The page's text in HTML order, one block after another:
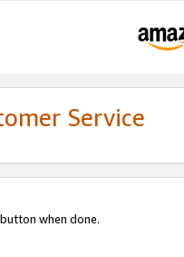
Service
when done.